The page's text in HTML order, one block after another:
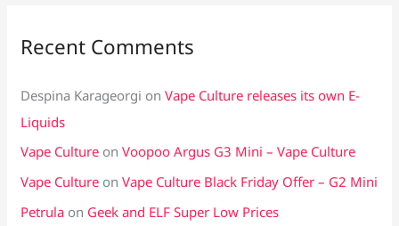
Recent Comments
Despina Karageorgi onVape Culture releases its own E-
Liquids
Vape Culture onVoopoo Argus G3 Mini – Vape Culture
Vape Culture onVape Culture Black Friday Offer – G2 Mini
Petrula on Geek and ELF Super Low Prices